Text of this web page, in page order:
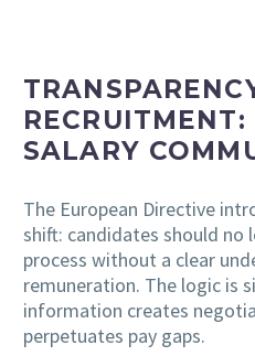
RECRUITMENT:
SALARY
The European Directive
shift: candidates should
process without a clear
remuneration. The logic is
information creates
perpetuates pay gaps.